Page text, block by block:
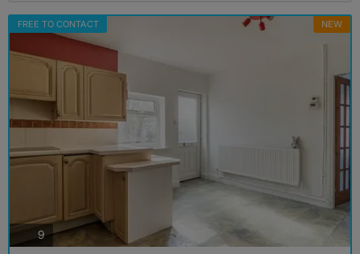
FREE TO CONTACT NEW
9 photos